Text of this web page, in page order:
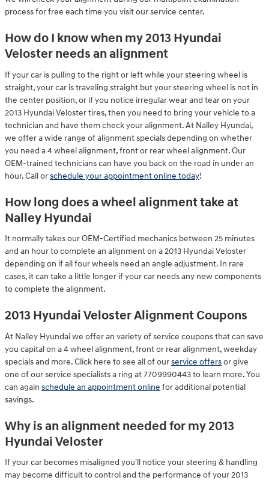
process for free each time you visit our service center.
How do I know when my 2013 Hyundai
Veloster needs an alignment
If your car is pulling to the right or left while your steering wheel is
straight, your car is traveling straight but your steering wheel is not in
the center position, or if you notice irregular wear and tear on your
2013 Hyundai Veloster tires, then you need to bring your vehicle to a
technician and have them check your alignment. At Nalley Hyundai,
we offer a wide range of alignment specials depending on whether
you need a 4 wheel alignment, front or rear wheel alignment. Our
OEM-trained technicians can have you back on the road in under an
hour. Call orschedule your appointment online today!
How long does a wheel alignment take at
Nalley Hyundai
It normally takes our OEM-Certified mechanics between 25 minutes
and an hour to complete an alignment on a 2013 Hyundai Veloster
depending on if all four wheels need an angle adjustment. In rare
cases, it can take a little longer if your car needs any new components
to complete the alignment.
2013 Hyundai Veloster Alignment Coupons
At Nalley Hyundai we offer an variety of service coupons that can save
you capital on a 4 wheel alignment, front or rear alignment, weekday
specials and more. Click here to see all of ourservice offersor give
one of our service specialists a ring at 7709990443 to learn more. You
can again schedule an appointment online for additional potential
savings.
Why is an alignment needed for my 2013
Hyundai Veloster
If your car becomes misaligned you'll notice your steering & handling
may become difficult to control and the performance of your 2013